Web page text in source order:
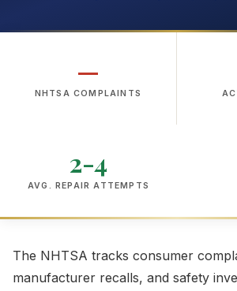
—
NHTSA COMPLAINTS
2-4
AVG. REPAIR ATTEMPTS
The NHTSA tracks consumer
manufacturer recalls, and safety